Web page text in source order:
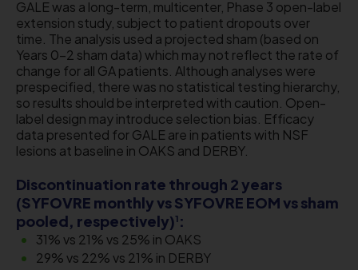
GALE was a long-term, multicenter, Phase 3 open-label
extension study, subject to patient dropouts over
time. The analysis used a projected sham (based on
Years 0–2 sham data) which may not reflect the rate of
change for all GA patients. Although analyses were
prespecified, there was no statistical testing hierarchy,
so results should be interpreted with caution. Open-
label design may introduce selection bias. Efficacy
data presented for GALE are in patients with NSF
lesions at baseline in OAKS and DERBY.
Discontinuation rate through 2 years
(SYFOVRE monthly vs SYFOVRE EOM vs sham
pooled, respectively)1 :
31% vs 21% vs 25% in OAKS
​29% vs 22% vs 21% in DERBY